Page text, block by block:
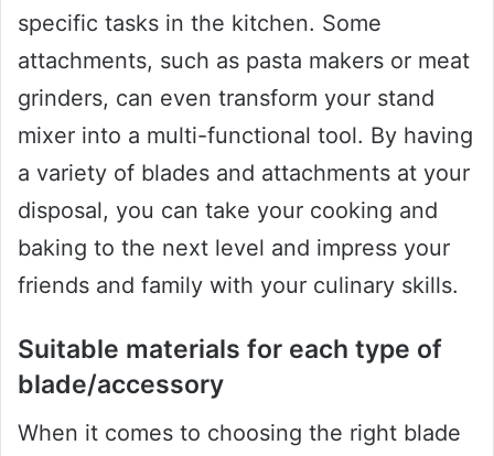
specific tasks in the kitchen. Some
attachments, such as pasta makers or meat
grinders, can even transform your stand
mixer into a multi-functional tool. By having
a variety of blades and attachments at your
disposal, you can take your cooking and
baking to the next level and impress your
friends and family with your culinary skills.
Suitable materials for each type of
blade/accessory
When it comes to choosing the right blade